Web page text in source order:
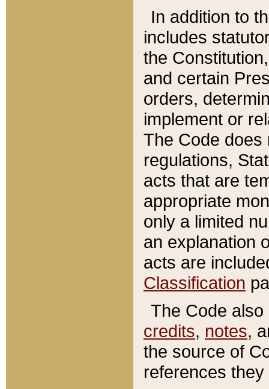
In addition to
includes
the
and certain
orders,
implement or
The Code does
regulations,
acts that are
appropriate
only a limited
an explanation
acts are
Classification
The Code
credits, notes,
the source of
references